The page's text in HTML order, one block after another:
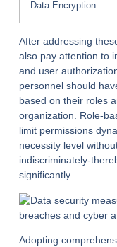
Data Encryption
After addressing
also pay attention to
and user
personnel should
based on their roles
organization. Role-
limit permissions
necessity level
indiscriminately-
significantly.
Adopting